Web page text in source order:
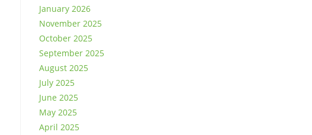
January 2026
November 2025
October 2025
September 2025
August 2025
July 2025
June 2025
May 2025
April 2025